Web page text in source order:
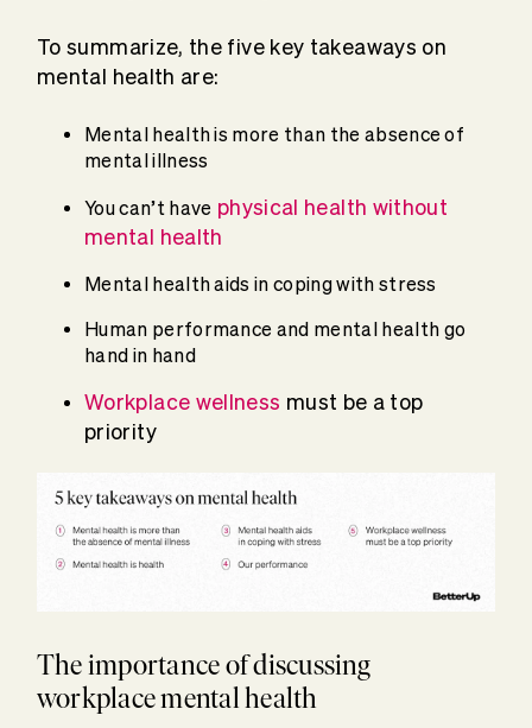
To summarize, the five key takeaways on
mental health are:
Mental health is more than the absence of
mental illness
You can’t have physical health without
mental health
Mental health aids in coping with stress
Human performance and mental health go
hand in hand
Workplace wellness must be a top
priority
The importance of discussing
workplace mental health